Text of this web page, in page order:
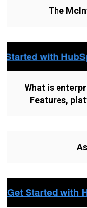
The
What is
Features,